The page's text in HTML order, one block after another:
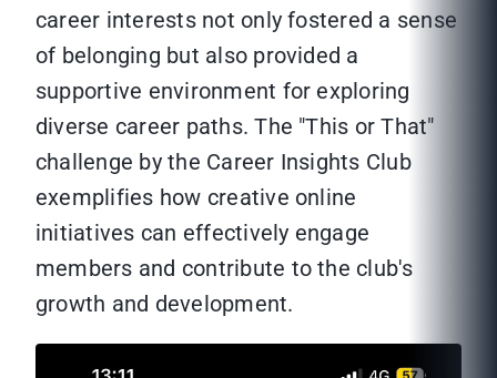
career interests not only fostered a sense
of belonging but also provided a
supportive environment for exploring
diverse career paths. The "This or That"
challenge by the Career Insights Club
exemplifies how creative online
initiatives can effectively engage
members and contribute to the club's
growth and development.